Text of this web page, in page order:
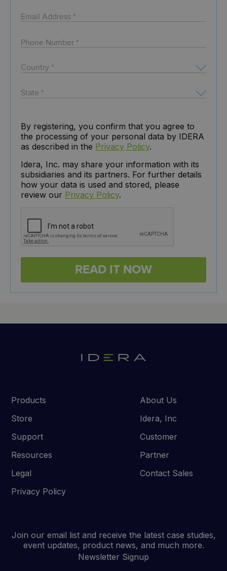
By registering, you confirm that you agree to
the processing of your personal data by IDERA
as described in the Privacy Policy.
Idera, Inc. may share your information with its
subsidiaries and its partners. For further details
how your data is used and stored, please
review our Privacy Policy.
Products
Store
Support
Resources
Legal
Privacy Policy
About Us
Idera, Inc
Customer
Partner
Contact Sales
Join our email list and receive the latest case studies,
event updates, product news, and much more.
Newsletter Signup